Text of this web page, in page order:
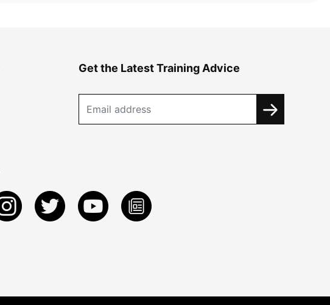
Get the Latest Training Advice